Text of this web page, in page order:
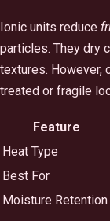
Ionic units reduce
particles. They dry
textures. However,
treated or fragile
Feature
Heat Type
Best For
Moisture Retention